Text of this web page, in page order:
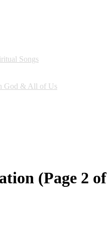
Songs
God & All of Us
(Page 2